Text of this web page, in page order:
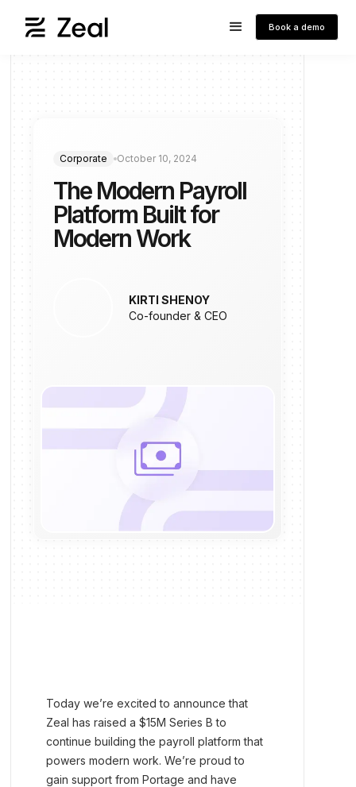
Book a demo
Corporate October 10, 2024
The Modern Payroll
Platform Built for
Modern Work
KIRTI SHENOY
Co-founder & CEO
Today we’re excited to announce that
Zeal has raised a $15M Series B to
continue building the payroll platform that
powers modern work. We’re proud to
gain support from Portage and have